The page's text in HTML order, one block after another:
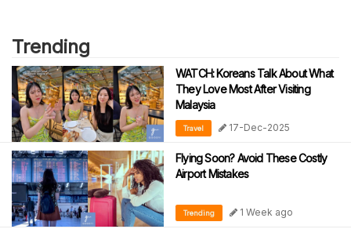
Trending
WATCH: Koreans Talk About What
They Love Most After Visiting
Malaysia
Travel 17-Dec-2025
Flying Soon? Avoid These Costly
Airport Mistakes
Trending 1 Week ago